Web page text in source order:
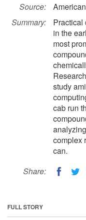
Source:
Summary:
Practical
in the
most
study
cab run
complex
can.
Share:
FULL STORY